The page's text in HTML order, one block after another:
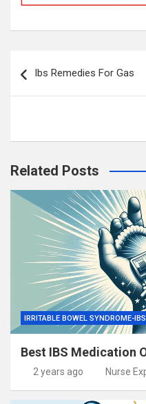
navigation
Ibs Remedies For Gas
Related Posts
IRRITABLE BOWEL SYNDROME-IBS
Best IBS Medication
2 years ago Nurse